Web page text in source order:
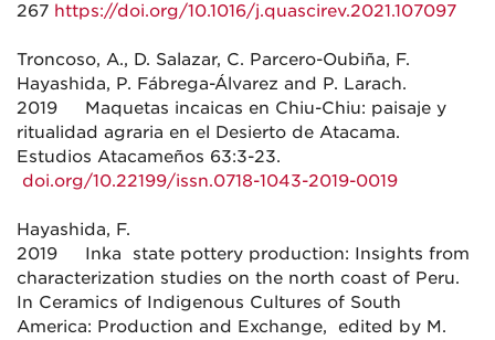
267 https://doi.org/10.1016/j.quascirev.2021.107097
Troncoso, A., D. Salazar, C. Parcero-Oubiña, F.
Hayashida, P. Fábrega-Álvarez and P. Larach.
2019 Maquetas incaicas en Chiu-Chiu: paisaje y
ritualidad agraria en el Desierto de Atacama.
Estudios Atacameños 63:3-23.
doi.org/10.22199/issn.0718-1043-2019-0019
Hayashida, F.
2019 Inka state pottery production: Insights from
characterization studies on the north coast of Peru.
In Ceramics of Indigenous Cultures of South
America: Production and Exchange, edited by M.